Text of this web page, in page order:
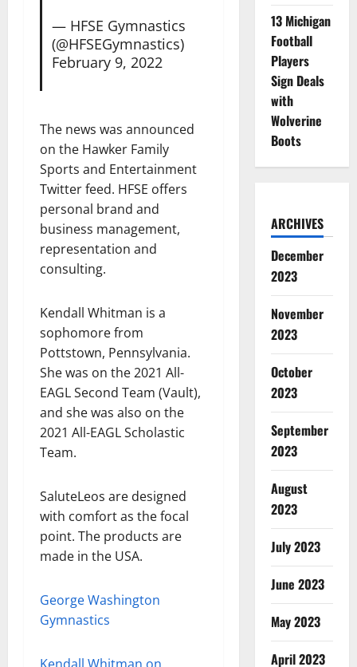
— HFSE Gymnastics
(@HFSEGymnastics)
February 9, 2022
The news was announced
on the Hawker Family
Sports and Entertainment
Twitter feed. HFSE offers
personal brand and
business management,
representation and
consulting.
Kendall Whitman is a
sophomore from
Pottstown, Pennsylvania.
She was on the 2021 All-
EAGL Second Team (Vault),
and she was also on the
2021 All-EAGL Scholastic
Team.
SaluteLeos are designed
with comfort as the focal
point. The products are
made in the USA.
George Washington
Gymnastics
13 Michigan
Football
Players
Sign Deals
with
Wolverine
Boots
ARCHIVES
December
2023
November
2023
October
2023
September
2023
August
2023
July 2023
June 2023
May 2023
April 2023